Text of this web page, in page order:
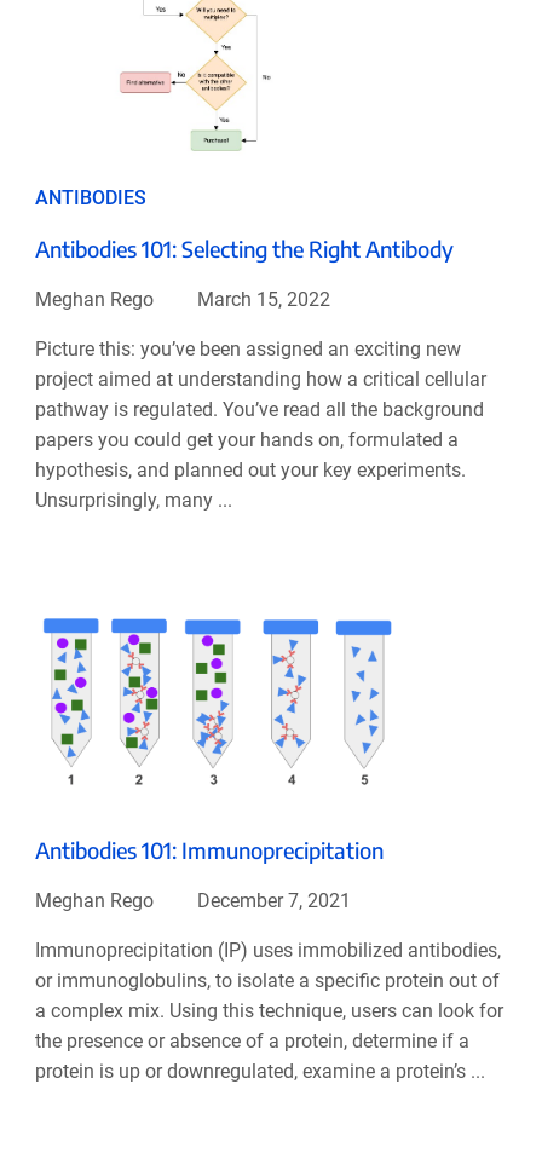
ANTIBODIES
Antibodies 101: Selecting the Right Antibody
Meghan Rego March 15, 2022
Picture this: you’ve been assigned an exciting new
project aimed at understanding how a critical cellular
pathway is regulated. You’ve read all the background
papers you could get your hands on, formulated a
hypothesis, and planned out your key experiments.
Unsurprisingly, many ...
Antibodies 101: Immunoprecipitation
Meghan Rego December 7, 2021
Immunoprecipitation (IP) uses immobilized antibodies,
or immunoglobulins, to isolate a specific protein out of
a complex mix. Using this technique, users can look for
the presence or absence of a protein, determine if a
protein is up or downregulated, examine a protein’s ...